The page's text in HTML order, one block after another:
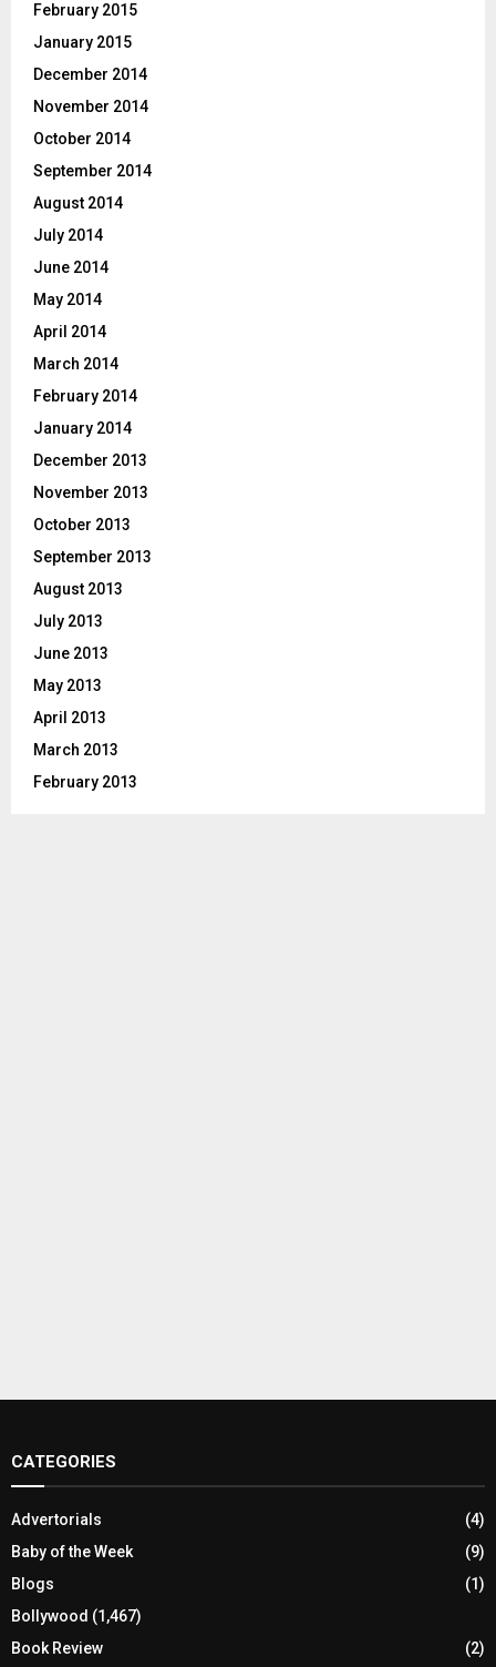
February 2015
January 2015
December 2014
November 2014
October 2014
September 2014
August 2014
July 2014
June 2014
May 2014
April 2014
March 2014
February 2014
January 2014
December 2013
November 2013
October 2013
September 2013
August 2013
July 2013
June 2013
May 2013
April 2013
March 2013
February 2013
CATEGORIES
Advertorials
(4)
Baby of the Week
(9)
Blogs
(1)
Bollywood (1,467)
Book Review
(2)